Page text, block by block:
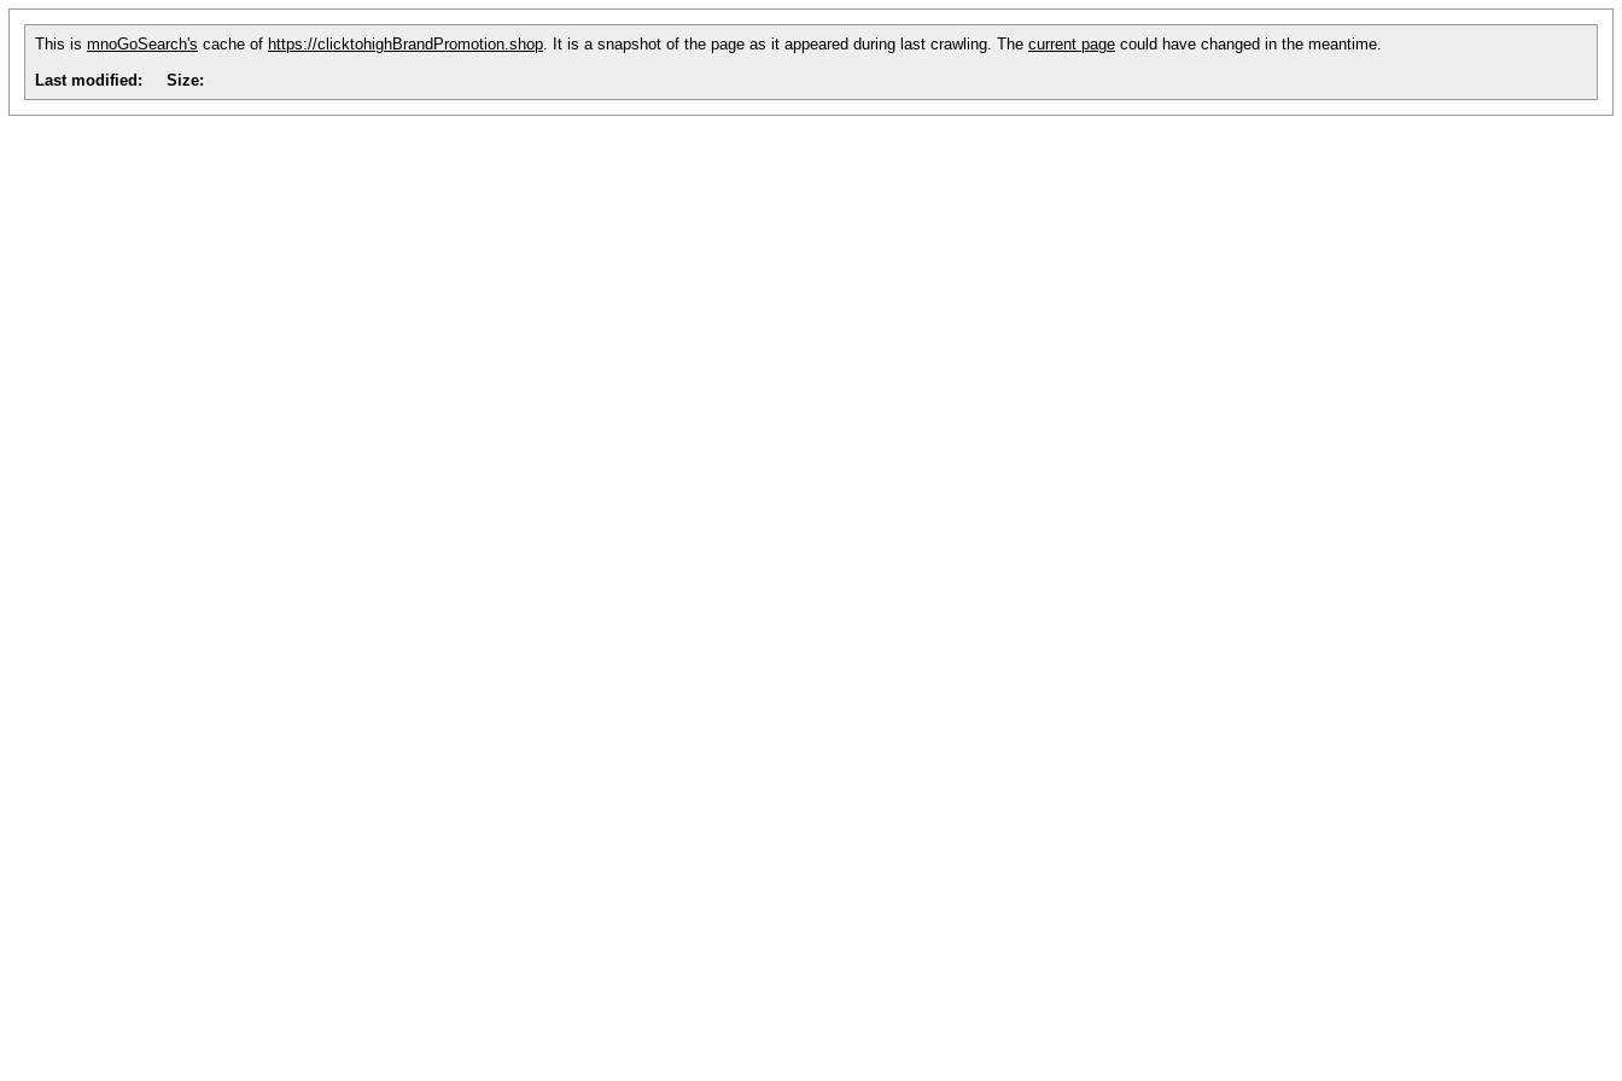
This is mnoGoSearch's cache of https://clicktohighBrandPromotion.shop. It is a snapshot of the page as it appeared during last crawling. The current page could have changed in the meantime.
Last modified:
Size: